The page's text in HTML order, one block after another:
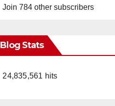
Join 784 other subscribers
Blog Stats
24,835,561 hits